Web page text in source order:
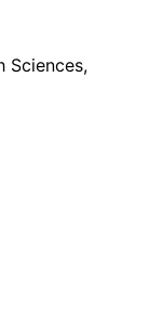
Sciences,